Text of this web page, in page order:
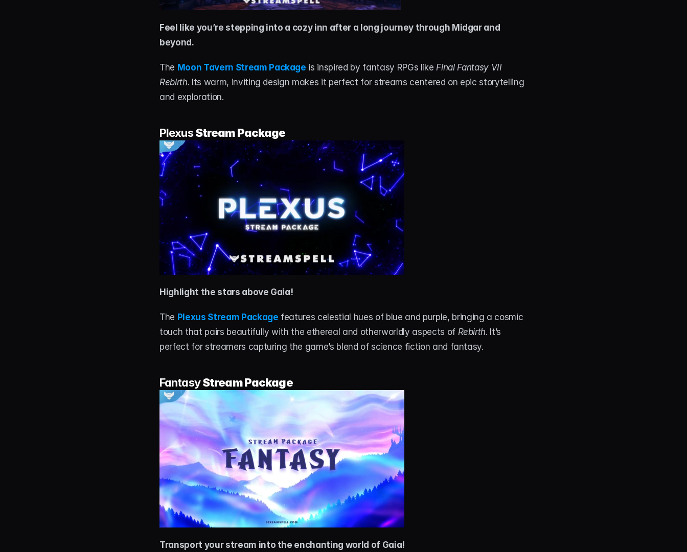
Feel like you’re stepping into a cozy inn after a long journey through Midgar and
beyond.
The Moon Tavern Stream Package is inspired by fantasy RPGs like Final Fantasy VII
Rebirth. Its warm, inviting design makes it perfect for streams centered on epic storytelling
and exploration.
Plexus Stream Package
Highlight the stars above Gaia!
The Plexus Stream Package features celestial hues of blue and purple, bringing a cosmic
touch that pairs beautifully with the ethereal and otherworldly aspects of Rebirth. It’s
perfect for streamers capturing the game’s blend of science fiction and fantasy.
Fantasy Stream Package
Transport your stream into the enchanting world of Gaia!